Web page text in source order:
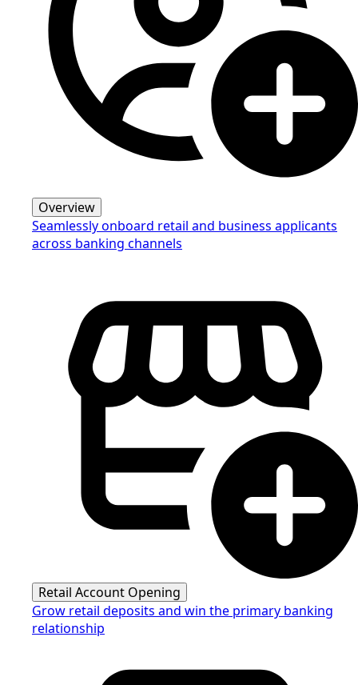
Overview
Seamlessly onboard retail and business applicants
across banking channels
Retail Account Opening
Grow retail deposits and win the primary banking
relationship